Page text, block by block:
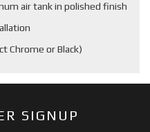
air tank in polished finish
Chrome or Black)
SIGNUP